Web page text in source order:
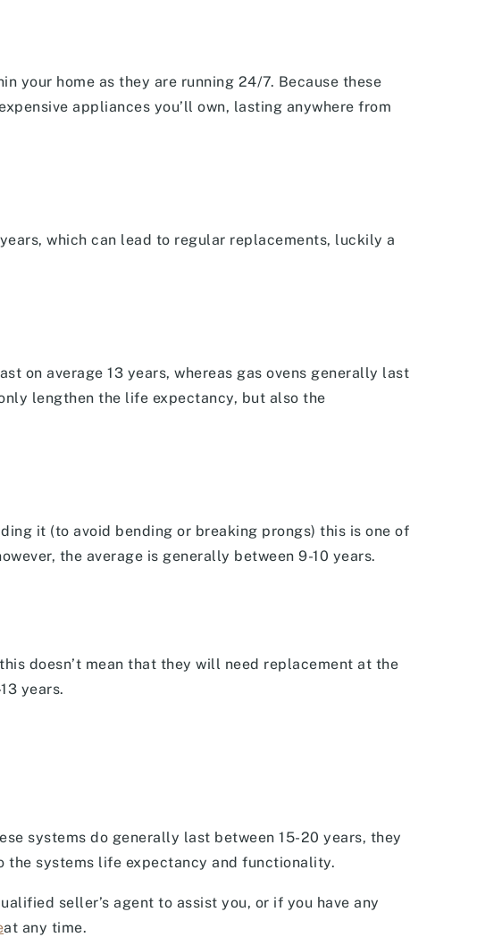
your home as they are running 24/7. Because these
appliances you’ll own, lasting anywhere from
which can lead to regular replacements, luckily a
on average 13 years, whereas gas ovens generally last
lengthen the life expectancy, but also the
it (to avoid bending or breaking prongs) this is one of
the average is generally between 9-10 years.
doesn’t mean that they will need replacement at the
years.
systems do generally last between 15-20 years, they
the systems life expectancy and functionality.
seller’s agent to assist you, or if you have any
at any time.